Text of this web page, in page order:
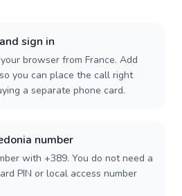
sign in
browser from France. Add
you can place the call right
a separate phone card.
number
with +389. You do not need a
PIN or local access number